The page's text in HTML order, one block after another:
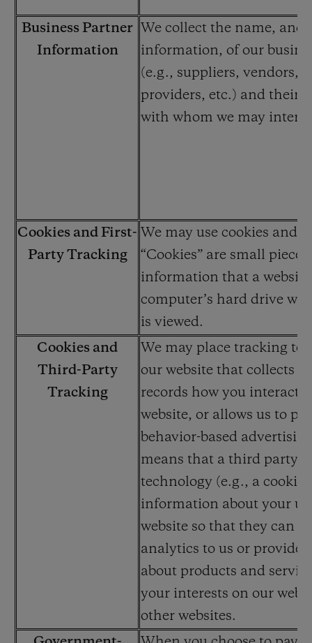
Business Partner
Information
We collect the name, and
information, of our
(e.g., suppliers, vendors,
providers, etc.) and their
with whom we may
Cookies and First-
Party Tracking
We may use cookies and
“Cookies” are small pieces
information that a website
computer’s hard drive
is viewed.
Cookies and
Third-Party
Tracking
We may place tracking
our website that collects
records how you interact
website, or allows us to
behavior-based
means that a third party
technology (e.g., a
information about your
website so that they can
analytics to us or provide
about products and
your interests on our
other websites.